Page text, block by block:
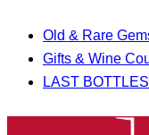
Old & Rare
Gifts & Wine
LAST